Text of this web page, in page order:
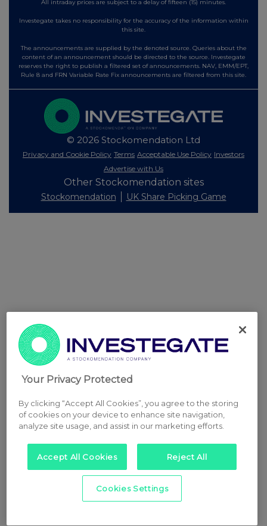
All intraday prices are subject to a delay of fifteen (15) minutes.
Investegate takes no responsibility for the accuracy of the information within
this site.
The announcements are supplied by the denoted source. Queries about the
content of an announcement should be directed to the source. Investegate
reserves the right to publish a filtered set of announcements. NAV, EMM/EPT,
Rule 8 and FRN Variable Rate Fix announcements are filtered from this site.
© 2026 Stockomendation Ltd
Privacy and Cookie Policy Terms Acceptable Use Policy Investors
Advertise with Us
Other Stockomendation sites
Stockomendation UK Share Picking Game
Your Privacy Protected
By clicking “Accept All Cookies”, you agree to the storing
of cookies on your device to enhance site navigation,
analyze site usage, and assist in our marketing efforts.
Accept All Cookies Reject All
Cookies Settings